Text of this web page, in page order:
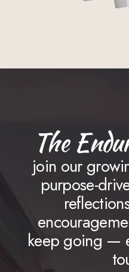
The
join our
purpose-
keep going —